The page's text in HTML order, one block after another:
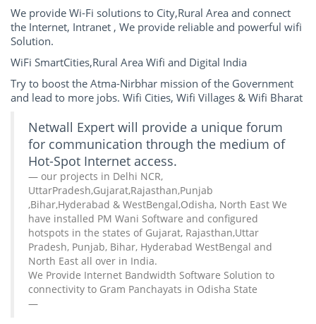
We provide Wi-Fi solutions to City,Rural Area and connect
the Internet, Intranet , We provide reliable and powerful wifi
Solution.
WiFi SmartCities,Rural Area Wifi and Digital India
Try to boost the Atma-Nirbhar mission of the Government
and lead to more jobs. Wifi Cities, Wifi Villages & Wifi Bharat
Netwall Expert will provide a unique forum
for communication through the medium of
Hot-Spot Internet access.
our projects in Delhi NCR,
UttarPradesh,Gujarat,Rajasthan,Punjab
,Bihar,Hyderabad & WestBengal,Odisha, North East We
have installed PM Wani Software and configured
hotspots in the states of Gujarat, Rajasthan,Uttar
Pradesh, Punjab, Bihar, Hyderabad WestBengal and
North East all over in India.
We Provide Internet Bandwidth Software Solution to
connectivity to Gram Panchayats in Odisha State